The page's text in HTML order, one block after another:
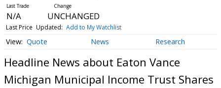
N/A UNCHANGED
Last Price Updated: Add to My Watchlist
Quote News Research
Headline News about Eaton Vance
Michigan Municipal Income Trust Shares